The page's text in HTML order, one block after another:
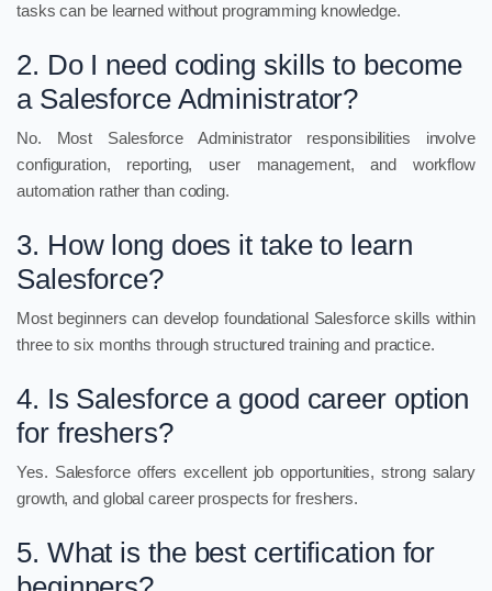
tasks can be learned without programming knowledge.
2. Do I need coding skills to become
a Salesforce Administrator?
No. Most Salesforce Administrator responsibilities involve
configuration, reporting, user management, and workflow
automation rather than coding.
3. How long does it take to learn
Salesforce?
Most beginners can develop foundational Salesforce skills within
three to six months through structured training and practice.
4. Is Salesforce a good career option
for freshers?
Yes. Salesforce offers excellent job opportunities, strong salary
growth, and global career prospects for freshers.
5. What is the best certification for